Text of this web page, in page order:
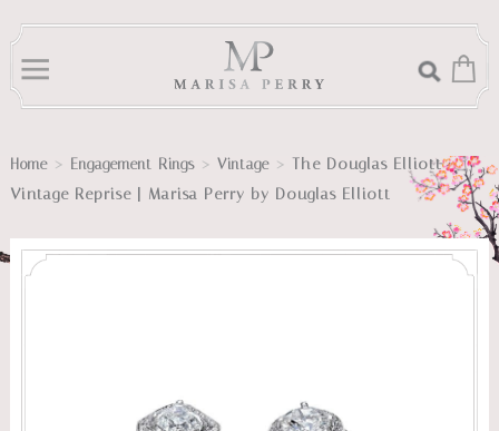
Home > Engagement Rings > Vintage > The Douglas Elliott
Vintage Reprise | Marisa Perry by Douglas Elliott